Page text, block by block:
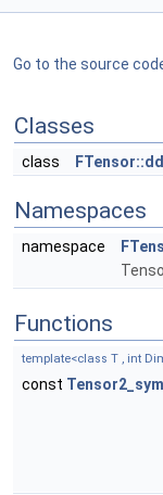
Go to the source
Classes
class
Namespaces
namespace
Functions
template<class T , int
const